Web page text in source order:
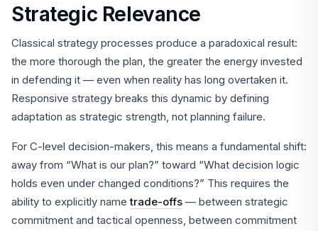
Strategic Relevance
Classical strategy processes produce a paradoxical result:
the more thorough the plan, the greater the energy invested
in defending it — even when reality has long overtaken it.
Responsive strategy breaks this dynamic by defining
adaptation as strategic strength, not planning failure.
For C-level decision-makers, this means a fundamental shift:
away from “What is our plan?” toward “What decision logic
holds even under changed conditions?” This requires the
ability to explicitly nametrade-offs — between strategic
commitment and tactical openness, between commitment